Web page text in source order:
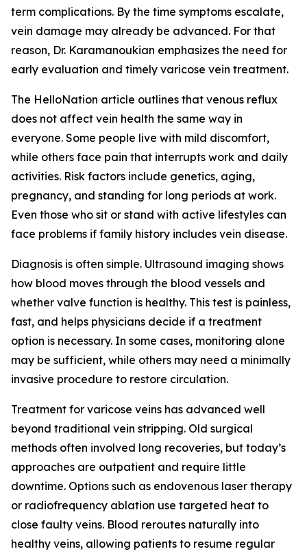
term complications. By the time symptoms escalate,
vein damage may already be advanced. For that
reason, Dr. Karamanoukian emphasizes the need for
early evaluation and timely varicose vein treatment.
The HelloNation article outlines that venous reflux
does not affect vein health the same way in
everyone. Some people live with mild discomfort,
while others face pain that interrupts work and daily
activities. Risk factors include genetics, aging,
pregnancy, and standing for long periods at work.
Even those who sit or stand with active lifestyles can
face problems if family history includes vein disease.
Diagnosis is often simple. Ultrasound imaging shows
how blood moves through the blood vessels and
whether valve function is healthy. This test is painless,
fast, and helps physicians decide if a treatment
option is necessary. In some cases, monitoring alone
may be sufficient, while others may need a minimally
invasive procedure to restore circulation.
Treatment for varicose veins has advanced well
beyond traditional vein stripping. Old surgical
methods often involved long recoveries, but today’s
approaches are outpatient and require little
downtime. Options such as endovenous laser therapy
or radiofrequency ablation use targeted heat to
close faulty veins. Blood reroutes naturally into
healthy veins, allowing patients to resume regular